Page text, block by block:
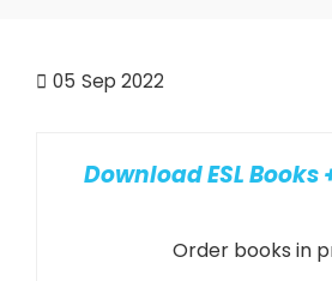
05 Sep 2022
Download ESL Books
Order books in